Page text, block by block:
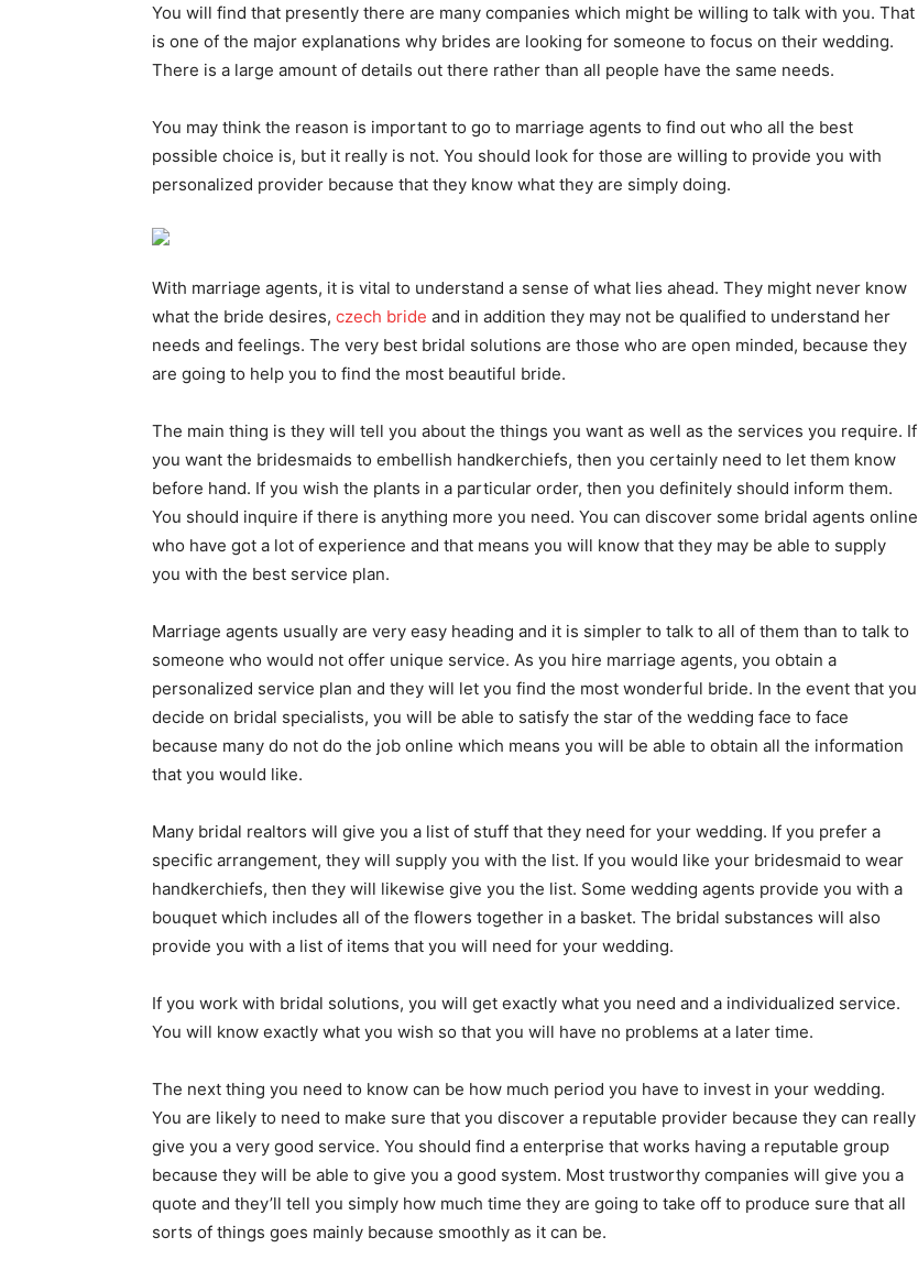
You will find that presently there are many companies which might be willing to talk with you. That
is one of the major explanations why brides are looking for someone to focus on their wedding.
There is a large amount of details out there rather than all people have the same needs.
You may think the reason is important to go to marriage agents to find out who all the best
possible choice is, but it really is not. You should look for those are willing to provide you with
personalized provider because that they know what they are simply doing.
With marriage agents, it is vital to understand a sense of what lies ahead. They might never know
what the bride desires, czech bride and in addition they may not be qualified to understand her
needs and feelings. The very best bridal solutions are those who are open minded, because they
are going to help you to find the most beautiful bride.
The main thing is they will tell you about the things you want as well as the services you require. If
you want the bridesmaids to embellish handkerchiefs, then you certainly need to let them know
before hand. If you wish the plants in a particular order, then you definitely should inform them.
You should inquire if there is anything more you need. You can discover some bridal agents online
who have got a lot of experience and that means you will know that they may be able to supply
you with the best service plan.
Marriage agents usually are very easy heading and it is simpler to talk to all of them than to talk to
someone who would not offer unique service. As you hire marriage agents, you obtain a
personalized service plan and they will let you find the most wonderful bride. In the event that you
decide on bridal specialists, you will be able to satisfy the star of the wedding face to face
because many do not do the job online which means you will be able to obtain all the information
that you would like.
Many bridal realtors will give you a list of stuff that they need for your wedding. If you prefer a
specific arrangement, they will supply you with the list. If you would like your bridesmaid to wear
handkerchiefs, then they will likewise give you the list. Some wedding agents provide you with a
bouquet which includes all of the flowers together in a basket. The bridal substances will also
provide you with a list of items that you will need for your wedding.
If you work with bridal solutions, you will get exactly what you need and a individualized service.
You will know exactly what you wish so that you will have no problems at a later time.
The next thing you need to know can be how much period you have to invest in your wedding.
You are likely to need to make sure that you discover a reputable provider because they can really
give you a very good service. You should find a enterprise that works having a reputable group
because they will be able to give you a good system. Most trustworthy companies will give you a
quote and they’ll tell you simply how much time they are going to take off to produce sure that all
sorts of things goes mainly because smoothly as it can be.